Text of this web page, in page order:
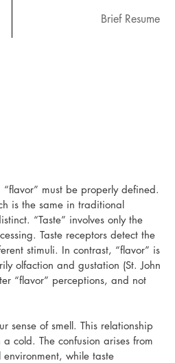
Brief Resume
must be properly defined.
is the same in traditional
“Taste” involves only the
Taste receptors detect the
stimuli. In contrast, “flavor” is
olfaction and gustation (St. John
“flavor” perceptions, and not
sense of smell. This relationship
cold. The confusion arises from
environment, while taste